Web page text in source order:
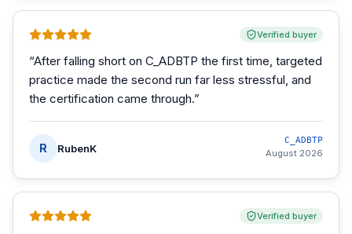
Verified buyer
“After falling short on C_ADBTP the first time, targeted
practice made the second run far less stressful, and
the certification came through.”
R RubenK
C_ADBTP
August 2026
Verified buyer